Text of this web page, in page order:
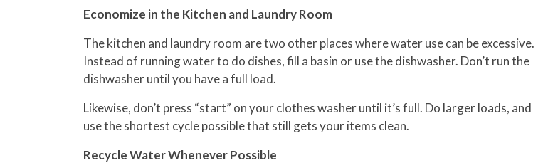
Economize in the Kitchen and Laundry Room
The kitchen and laundry room are two other places where water use can be excessive.
Instead of running water to do dishes, fill a basin or use the dishwasher. Don’t run the
dishwasher until you have a full load.
Likewise, don’t press “start” on your clothes washer until it’s full. Do larger loads, and
use the shortest cycle possible that still gets your items clean.
Recycle Water Whenever Possible